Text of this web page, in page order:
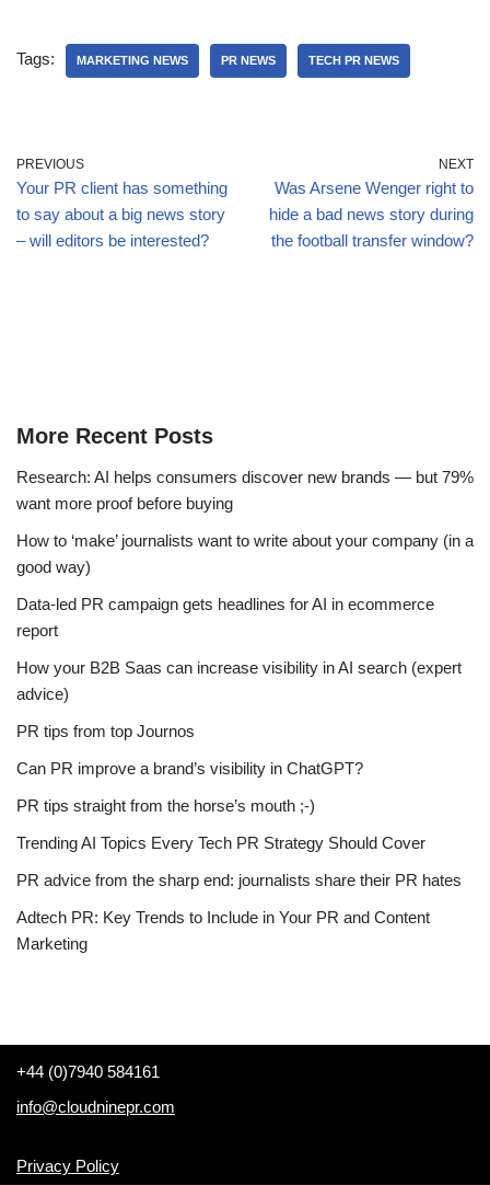
Tags: MARKETING NEWS PR NEWS TECH PR NEWS
PREVIOUS
Your PR client has something
to say about a big news story
– will editors be interested?
NEXT
Was Arsene Wenger right to
hide a bad news story during
the football transfer window?
More Recent Posts
Research: AI helps consumers discover new brands — but 79%
want more proof before buying
How to ‘make’ journalists want to write about your company (in a
good way)
Data-led PR campaign gets headlines for AI in ecommerce
report
How your B2B Saas can increase visibility in AI search (expert
advice)
PR tips from top Journos
Can PR improve a brand’s visibility in ChatGPT?
PR tips straight from the horse’s mouth ;-)
Trending AI Topics Every Tech PR Strategy Should Cover
PR advice from the sharp end: journalists share their PR hates
Adtech PR: Key Trends to Include in Your PR and Content
Marketing
+44 (0)7940 584161
info@cloudninepr.com
Privacy Policy